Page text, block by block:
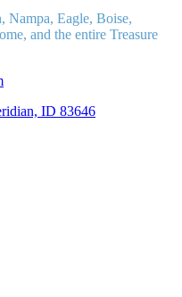
Nampa, Eagle, Boise,
and the entire Treasure
ID 83646